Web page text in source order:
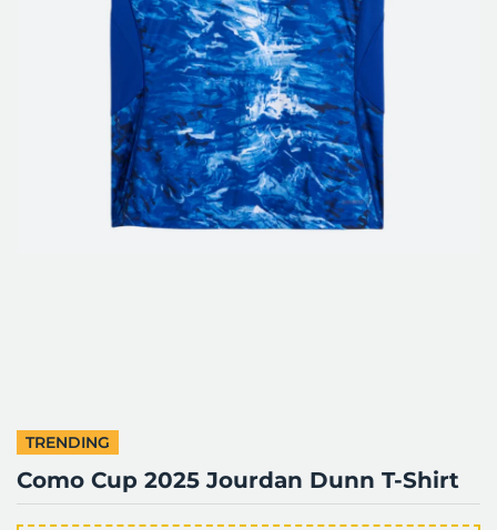
TRENDING
Como Cup 2025 Jourdan Dunn T-Shirt